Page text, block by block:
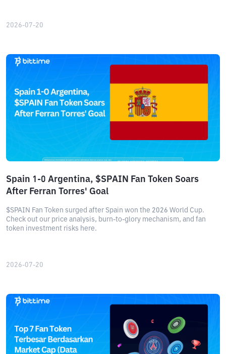
2026-07-20
Spain 1-0 Argentina, $SPAIN Fan Token Soars
After Ferran Torres' Goal
$SPAIN Fan Token surged after Spain won the 2026 World Cup.
Check out our price analysis, burn-to-glory mechanism, and fan
token investment risks here.
2026-07-20